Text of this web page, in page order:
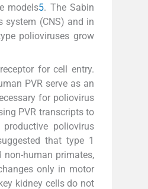
models5. The Sabin
system (CNS) and in
polioviruses grow
for cell entry.
PVR serve as an
for poliovirus
PVR transcripts to
poliovirus
that type 1
human primates,
only in motor
kidney cells do not